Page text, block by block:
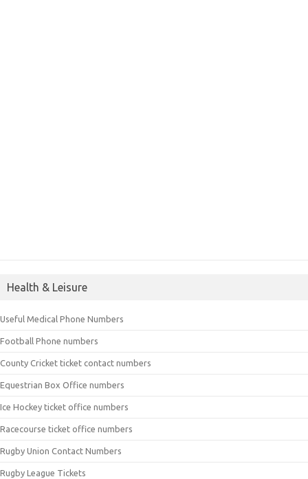
Health & Leisure
Useful Medical Phone Numbers
Football Phone numbers
County Cricket ticket contact numbers
Equestrian Box Office numbers
Ice Hockey ticket office numbers
Racecourse ticket office numbers
Rugby Union Contact Numbers
Rugby League Tickets